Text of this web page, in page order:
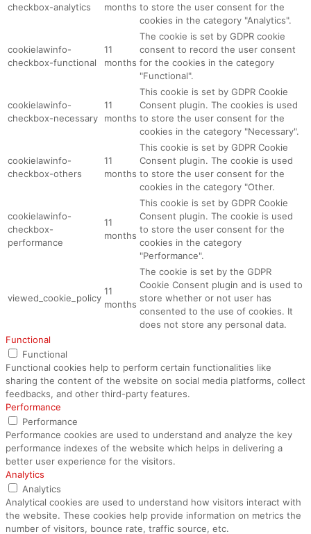
checkbox-analytics
months to store the user consent for the
cookies in the category "Analytics".
cookielawinfo-
checkbox-functional
11
months
The cookie is set by GDPR cookie
consent to record the user consent
for the cookies in the category
"Functional".
cookielawinfo-
checkbox-necessary
11
months
This cookie is set by GDPR Cookie
Consent plugin. The cookies is used
to store the user consent for the
cookies in the category "Necessary".
cookielawinfo-
checkbox-others
11
months
This cookie is set by GDPR Cookie
Consent plugin. The cookie is used
to store the user consent for the
cookies in the category "Other.
cookielawinfo-
checkbox-
performance
11
months
This cookie is set by GDPR Cookie
Consent plugin. The cookie is used
to store the user consent for the
cookies in the category
"Performance".
viewed_cookie_policy
11
months
The cookie is set by the GDPR
Cookie Consent plugin and is used to
store whether or not user has
consented to the use of cookies. It
does not store any personal data.
Functional
Functional
Functional cookies help to perform certain functionalities like
sharing the content of the website on social media platforms, collect
feedbacks, and other third-party features.
Performance
Performance
Performance cookies are used to understand and analyze the key
performance indexes of the website which helps in delivering a
better user experience for the visitors.
Analytics
Analytics
Analytical cookies are used to understand how visitors interact with
the website. These cookies help provide information on metrics the
number of visitors, bounce rate, traffic source, etc.